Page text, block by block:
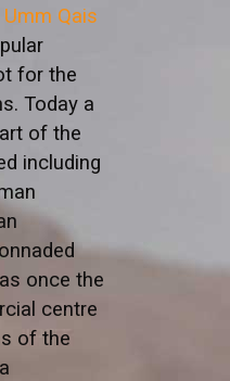
Umm Qais
for the
Today a
of the
including
once the
centre
of the